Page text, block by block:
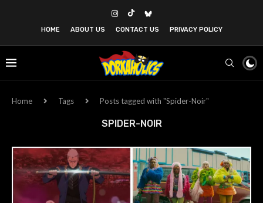
HOME ABOUT US CONTACT US PRIVACY POLICY
Home Tags Posts tagged with "Spider-Noir"
SPIDER-NOIR